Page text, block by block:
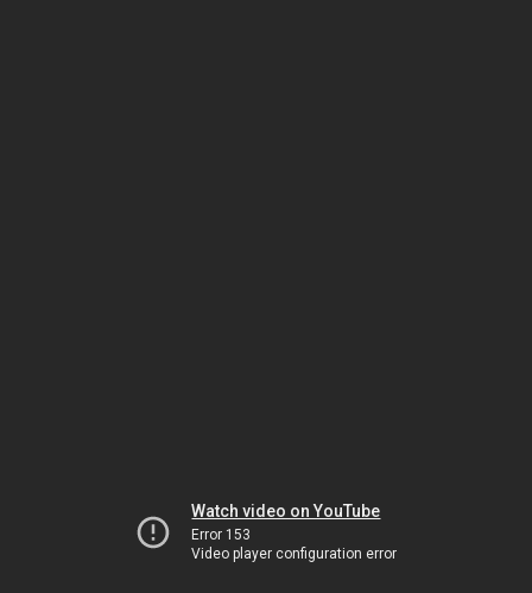
Watch video on YouTube
Error 153
Video player configuration error